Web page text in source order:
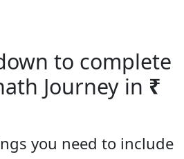
to complete
Journey in ₹
you need to include